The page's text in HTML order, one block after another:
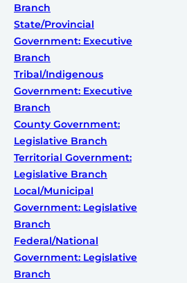
Branch
State/Provincial
Government: Executive
Branch
Tribal/Indigenous
Government: Executive
Branch
County Government:
Legislative Branch
Territorial Government:
Legislative Branch
Local/Municipal
Government: Legislative
Branch
Federal/National
Government: Legislative
Branch